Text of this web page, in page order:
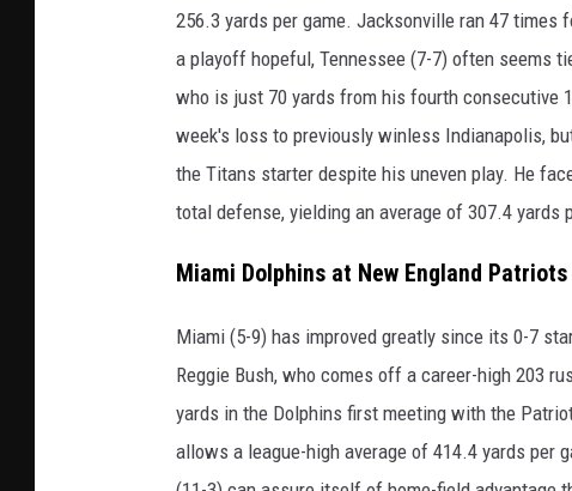
256.3 yards per game. Jacksonville ran 47
a playoff hopeful, Tennessee (7-7) often seems
who is just 70 yards from his fourth consecutive
week's loss to previously winless Indianapolis,
the Titans starter despite his uneven play. He
total defense, yielding an average of 307.4 yards
Miami Dolphins at New England Patriots
Miami (5-9) has improved greatly since its 0-7
Reggie Bush, who comes off a career-high 203
yards in the Dolphins first meeting with the
allows a league-high average of 414.4 yards per